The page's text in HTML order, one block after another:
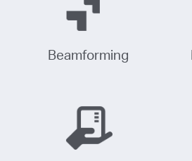
Beamforming